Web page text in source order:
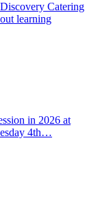
Catering
learning
in 2026 at
4th…